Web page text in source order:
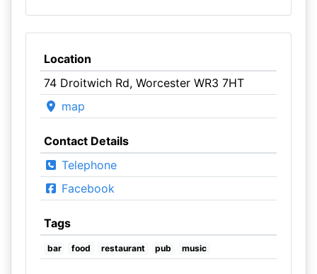
Location
74 Droitwich Rd, Worcester WR3 7HT
map
Contact Details
Telephone
Facebook
Tags
bar food restaurant pub music